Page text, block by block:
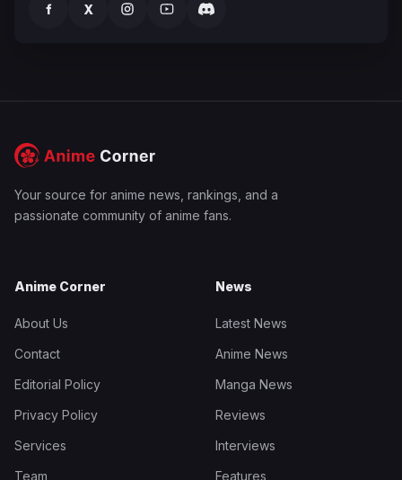
f X
Your source for anime news, rankings, and a
passionate community of anime fans.
Anime Corner
About Us
Contact
Editorial Policy
Privacy Policy
Services
Team
News
Latest News
Anime News
Manga News
Reviews
Interviews
Features